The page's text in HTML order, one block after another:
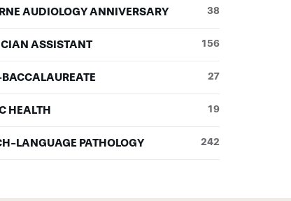
AUDIOLOGY ANNIVERSARY 38
ASSISTANT 156
27
HEALTH 19
LANGUAGE PATHOLOGY 242